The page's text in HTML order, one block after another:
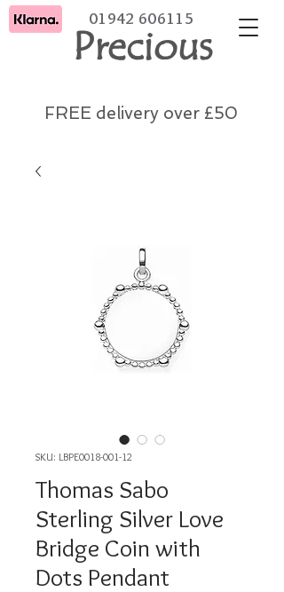
Precious
01942 606115
FREE delivery over £50
SKU: LBPE0018-001-12
Thomas Sabo
Sterling Silver Love
Bridge Coin with
Dots Pendant